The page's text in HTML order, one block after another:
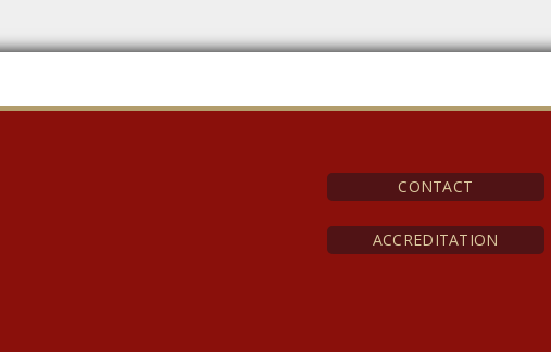
CONTACT
ACCREDITATION